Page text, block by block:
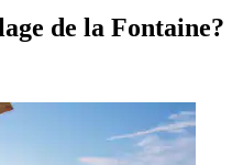
de la Fontaine?